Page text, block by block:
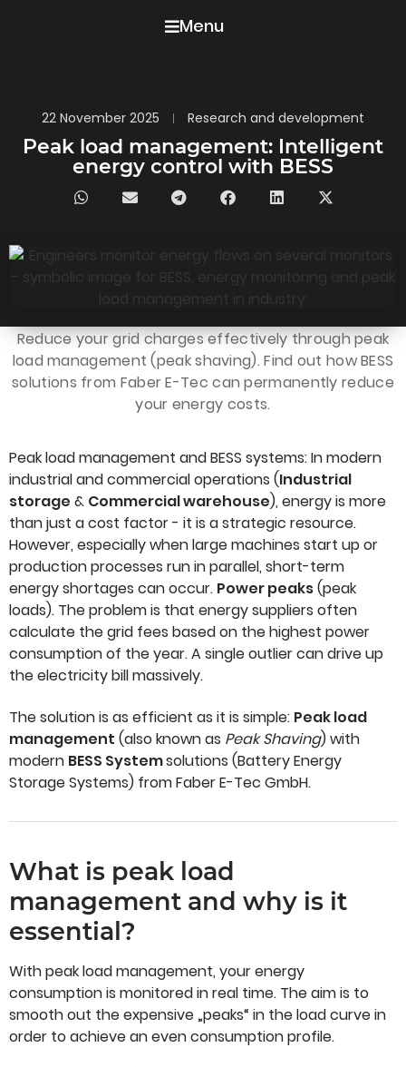
Menu
22 November 2025 Research and development
Peak load management: Intelligent
energy control with BESS
Reduce your grid charges effectively through peak
load management (peak shaving). Find out how BESS
solutions from Faber E-Tec can permanently reduce
your energy costs.
Peak load management and BESS systems: In modern
industrial and commercial operations (Industrial
storage & Commercial warehouse), energy is more
than just a cost factor - it is a strategic resource.
However, especially when large machines start up or
production processes run in parallel, short-term
energy shortages can occur. Power peaks(peak
loads). The problem is that energy suppliers often
calculate the grid fees based on the highest power
consumption of the year. A single outlier can drive up
the electricity bill massively.
The solution is as efficient as it is simple: Peak load
management (also known as Peak Shaving) with
modern BESS Systemsolutions (Battery Energy
Storage Systems) from Faber E-Tec GmbH.
What is peak load
management and why is it
essential?
With peak load management, your energy
consumption is monitored in real time. The aim is to
smooth out the expensive „peaks“ in the load curve in
order to achieve an even consumption profile.